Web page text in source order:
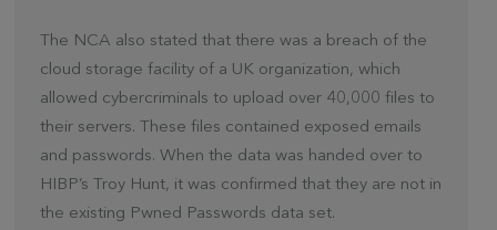
The NCA also stated that there was a breach of the
cloud storage facility of a UK organization, which
allowed cybercriminals to upload over 40,000 files to
their servers. These files contained exposed emails
and passwords. When the data was handed over to
HIBP’s Troy Hunt, it was confirmed that they are not in
the existing Pwned Passwords data set.